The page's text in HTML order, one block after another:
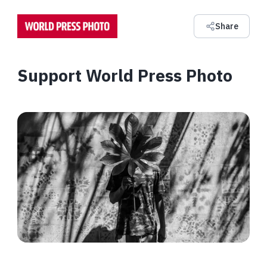
Share
Support World Press Photo